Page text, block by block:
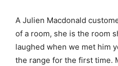
A Julien Macdonald
of a room, she is the room
laughed when we met him
the range for the first time.